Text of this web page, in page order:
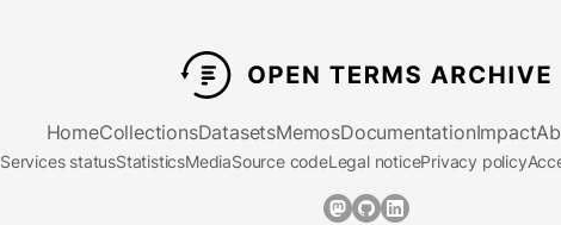
HomeCollectionsDatasetsMemosDocumentationImpact
Services statusStatisticsMediaSource codeLegal noticePrivacy policy